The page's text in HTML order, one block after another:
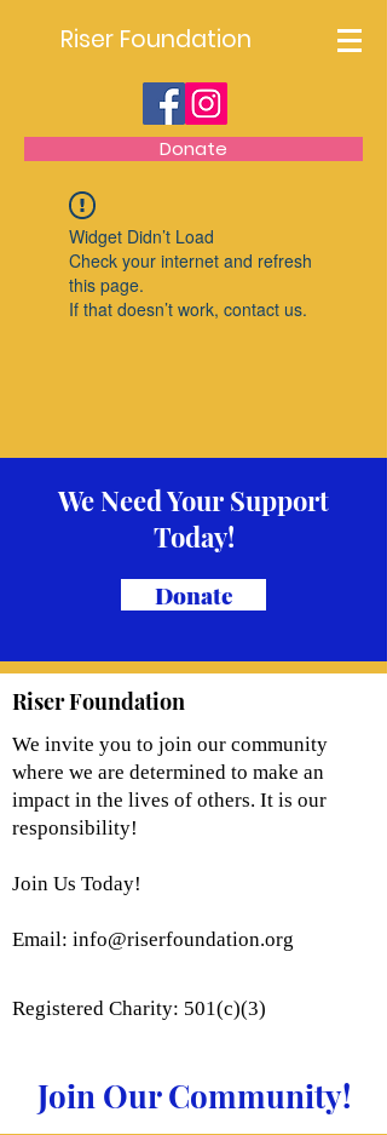
Riser Foundation
Donate
Widget Didn’t Load
Check your internet and refresh
this page.
If that doesn’t work, contact us.
We Need Your Support
Today!
Donate
Riser Foundation
We invite you to join our community
where we are determined to make an
impact in the lives of others. It is our
responsibility!
Join Us Today!
Email: info@riserfoundation.org
Registered Charity: 501(c)(3)
Join Our Community!